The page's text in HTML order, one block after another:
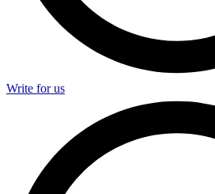
Write for us